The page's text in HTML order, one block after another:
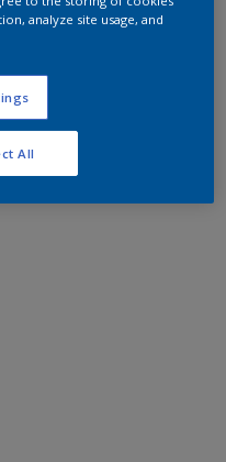
analyze site usage, and
All